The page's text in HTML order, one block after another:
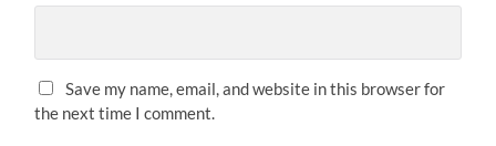
Save my name, email, and website in this browser for
the next time I comment.